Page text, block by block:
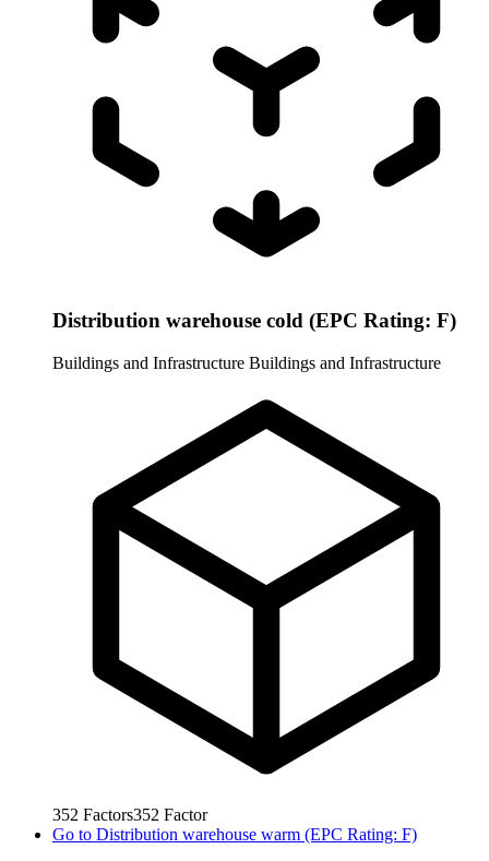
Distribution warehouse cold (EPC Rating: F)
Buildings and Infrastructure Buildings and Infrastructure
352 Factors352 Factor
Go to Distribution warehouse warm (EPC Rating: F)